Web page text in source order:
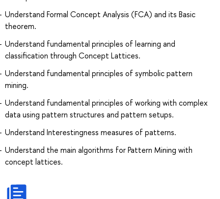
Understand Formal Concept Analysis (FCA) and its Basic
theorem.
Understand fundamental principles of learning and
classification through Concept Lattices.
Understand fundamental principles of symbolic pattern
mining.
Understand fundamental principles of working with complex
data using pattern structures and pattern setups.
Understand Interestingness measures of patterns.
Understand the main algorithms for Pattern Mining with
concept lattices.